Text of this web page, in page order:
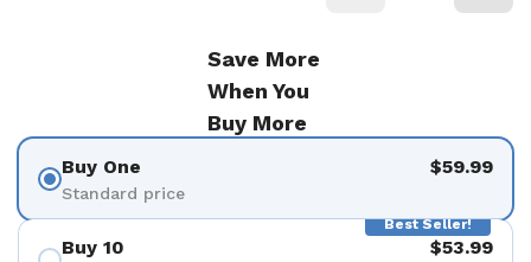
Save More
When You
Buy More
Buy One
Standard price
$59.99
Best Seller!
Buy 10 $53.99